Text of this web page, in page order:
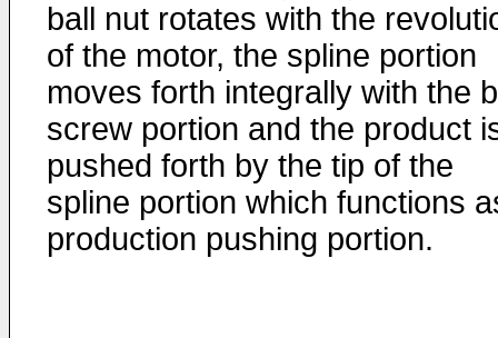
ball nut rotates with the
of the motor, the spline portion
moves forth integrally with the
screw portion and the product
pushed forth by the tip of the
spline portion which functions
production pushing portion.